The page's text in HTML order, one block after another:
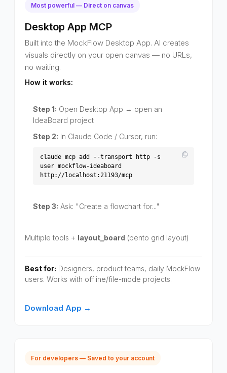
Most powerful — Direct on canvas
Desktop App MCP
Built into the MockFlow Desktop App. AI creates
visuals directly on your open canvas — no URLs,
no waiting.
How it works:
Step 1: Open Desktop App → open an
IdeaBoard project
Step 2: In Claude Code / Cursor, run:
claude mcp add --transport http -s
user mockflow-ideaboard
http://localhost:21193/mcp
Step 3: Ask: "Create a flowchart for..."
Multiple tools + layout_board (bento grid layout)
Best for: Designers, product teams, daily MockFlow
users. Works with offline/file-mode projects.
Download App →
For developers — Saved to your account